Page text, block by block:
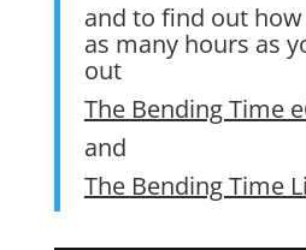
and to find out
as many hours as
out
The Bending Time
and
The Bending Time